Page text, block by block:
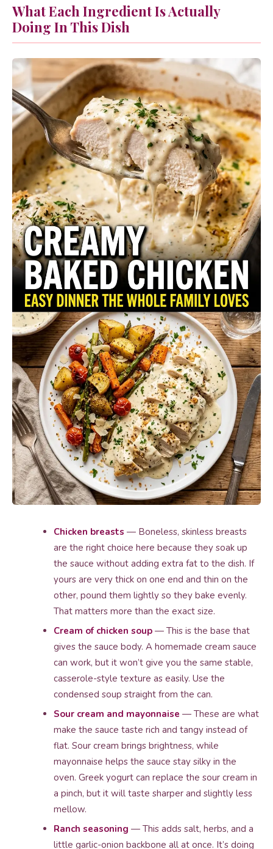
What Each Ingredient Is Actually
Doing In This Dish
Chicken breasts — Boneless, skinless breasts
are the right choice here because they soak up
the sauce without adding extra fat to the dish. If
yours are very thick on one end and thin on the
other, pound them lightly so they bake evenly.
That matters more than the exact size.
Cream of chicken soup — This is the base that
gives the sauce body. A homemade cream sauce
can work, but it won’t give you the same stable,
casserole-style texture as easily. Use the
condensed soup straight from the can.
Sour cream and mayonnaise — These are what
make the sauce taste rich and tangy instead of
flat. Sour cream brings brightness, while
mayonnaise helps the sauce stay silky in the
oven. Greek yogurt can replace the sour cream in
a pinch, but it will taste sharper and slightly less
mellow.
Ranch seasoning — This adds salt, herbs, and a
little garlic-onion backbone all at once. It’s doing